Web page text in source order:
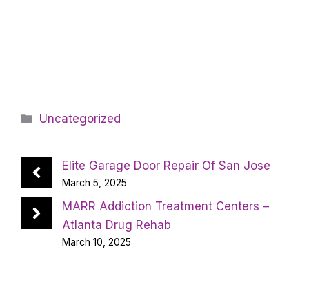
Categories
Uncategorized
Elite Garage Door Repair Of San Jose
March 5, 2025
MARR Addiction Treatment Centers –
Atlanta Drug Rehab
March 10, 2025